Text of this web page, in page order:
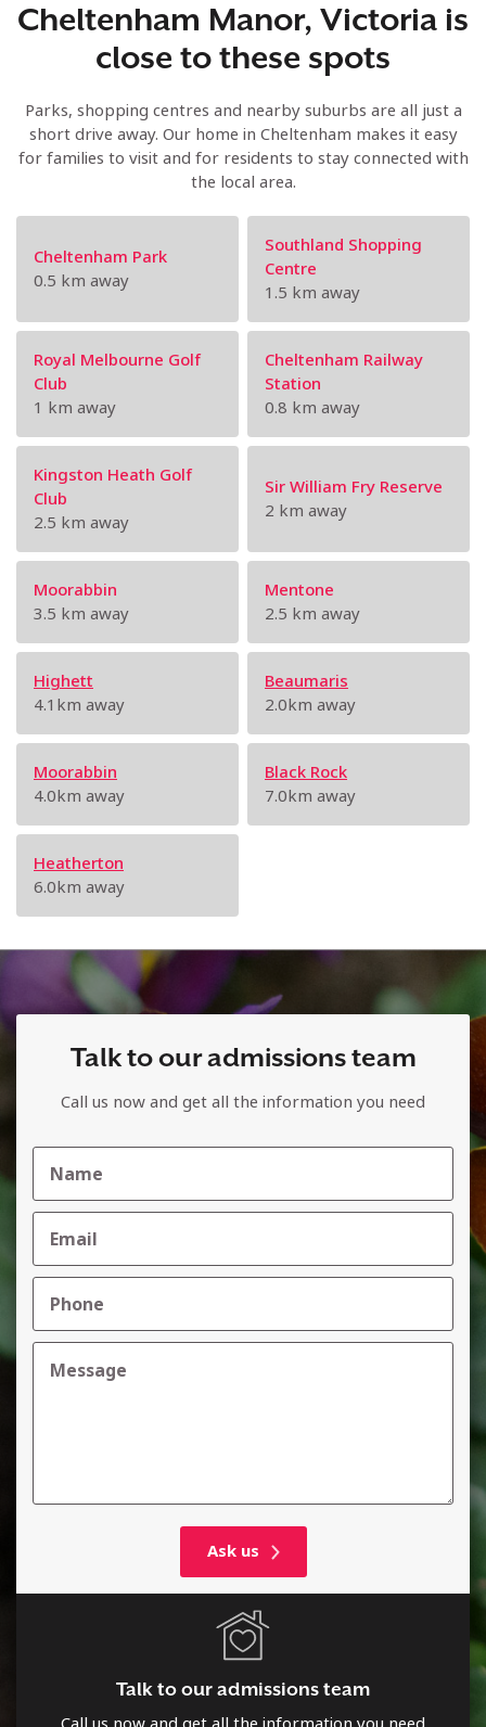
Cheltenham Manor, Victoria is
close to these spots
Parks, shopping centres and nearby suburbs are all just a
short drive away. Our home in Cheltenham makes it easy
for families to visit and for residents to stay connected with
the local area.
Cheltenham Park
0.5 km away
Southland Shopping
Centre
1.5 km away
Royal Melbourne Golf
Club
1 km away
Cheltenham Railway
Station
0.8 km away
Kingston Heath Golf
Club
2.5 km away
Sir William Fry Reserve
2 km away
Moorabbin
3.5 km away
Mentone
2.5 km away
Highett
4.1km away
Beaumaris
2.0km away
Moorabbin
4.0km away
Black Rock
7.0km away
Heatherton
6.0km away
Talk to our admissions team
Talk to our admissions team
Call us now and get all the information you need